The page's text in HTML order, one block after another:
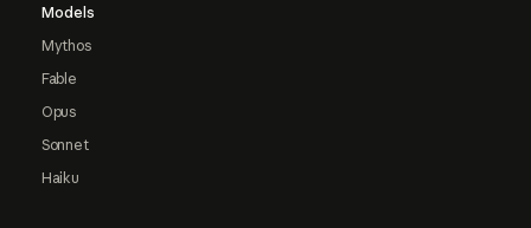
Models
Mythos
Fable
Opus
Sonnet
Haiku